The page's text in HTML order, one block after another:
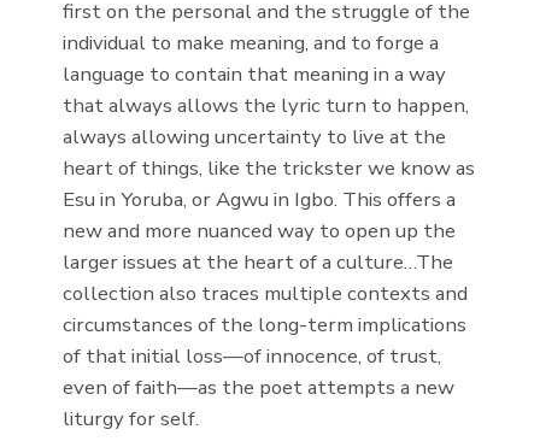
first on the personal and the struggle of the
individual to make meaning, and to forge a
language to contain that meaning in a way
that always allows the lyric turn to happen,
always allowing uncertainty to live at the
heart of things, like the trickster we know as
Esu in Yoruba, or Agwu in Igbo. This offers a
new and more nuanced way to open up the
larger issues at the heart of a culture…The
collection also traces multiple contexts and
circumstances of the long-term implications
of that initial loss—of innocence, of trust,
even of faith—as the poet attempts a new
liturgy for self.